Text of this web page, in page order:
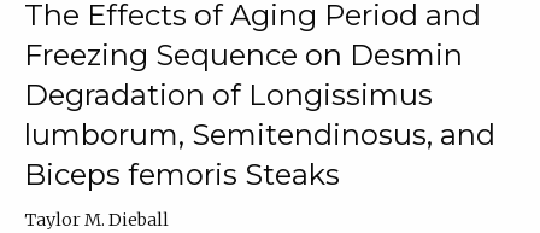
The Effects of Aging Period and
Freezing Sequence on Desmin
Degradation of Longissimus
lumborum, Semitendinosus, and
Biceps femoris Steaks
Taylor M. Dieball